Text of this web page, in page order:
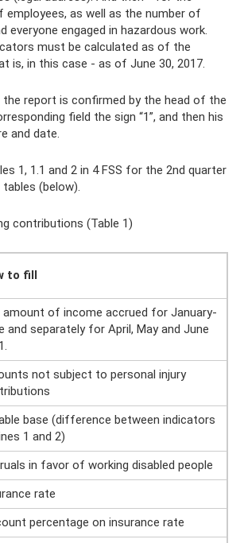
employees, as well as the number of
everyone engaged in hazardous work.
must be calculated as of the
is, in this case - as of June 30, 2017.
report is confirmed by the head of the
field the sign “1”, and then his
and date.
1, 1.1 and 2 in 4 FSS for the 2nd quarter
(below).
contributions (Table 1)
to fill
amount of income accrued for January-
and separately for April, May and June
not subject to personal injury
base (difference between indicators
1 and 2)
in favor of working disabled people
rate
percentage on insurance rate